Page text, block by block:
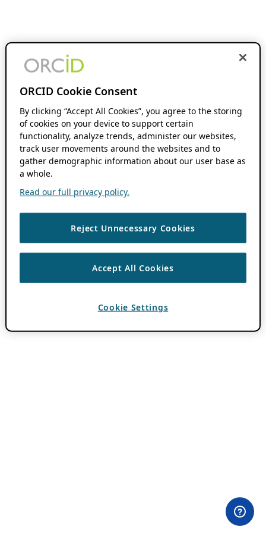
ORCID Cookie Consent
By clicking “Accept All Cookies”, you agree to the storing
of cookies on your device to support certain
functionality, analyze trends, administer our websites,
track user movements around the websites and to
gather demographic information about our user base as
a whole.
Read our full privacy policy.
Reject Unnecessary Cookies
Accept All Cookies
Cookie Settings